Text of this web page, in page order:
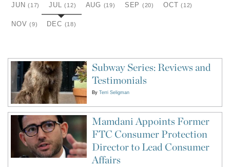
JUN(17) JUL(12) AUG (19) SEP (20) OCT(12)
NOV(9) DEC (18)
Subway Series: Reviews and
Testimonials
By Terri Seligman
Mamdani Appoints Former
FTC Consumer Protection
Director to Lead Consumer
Affairs